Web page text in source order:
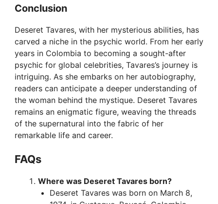
Conclusion
Deseret Tavares, with her mysterious abilities, has
carved a niche in the psychic world. From her early
years in Colombia to becoming a sought-after
psychic for global celebrities, Tavares’s journey is
intriguing. As she embarks on her autobiography,
readers can anticipate a deeper understanding of
the woman behind the mystique. Deseret Tavares
remains an enigmatic figure, weaving the threads
of the supernatural into the fabric of her
remarkable life and career.
FAQs
Where was Deseret Tavares born?
Deseret Tavares was born on March 8,